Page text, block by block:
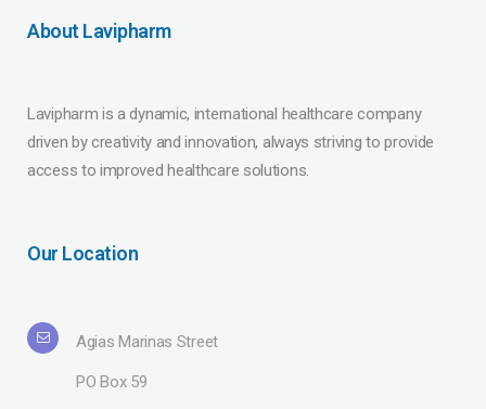
About Lavipharm
Lavipharm is a dynamic, international healthcare company
driven by creativity and innovation, always striving to provide
access to improved healthcare solutions.
Our Location
Agias Marinas Street
PO Box 59